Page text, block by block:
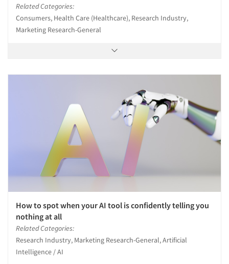
Related Categories:
Consumers, Health Care (Healthcare), Research Industry,
Marketing Research-General
How to spot when your AI tool is confidently telling you
nothing at all
Related Categories:
Research Industry, Marketing Research-General, Artificial
Intelligence / AI